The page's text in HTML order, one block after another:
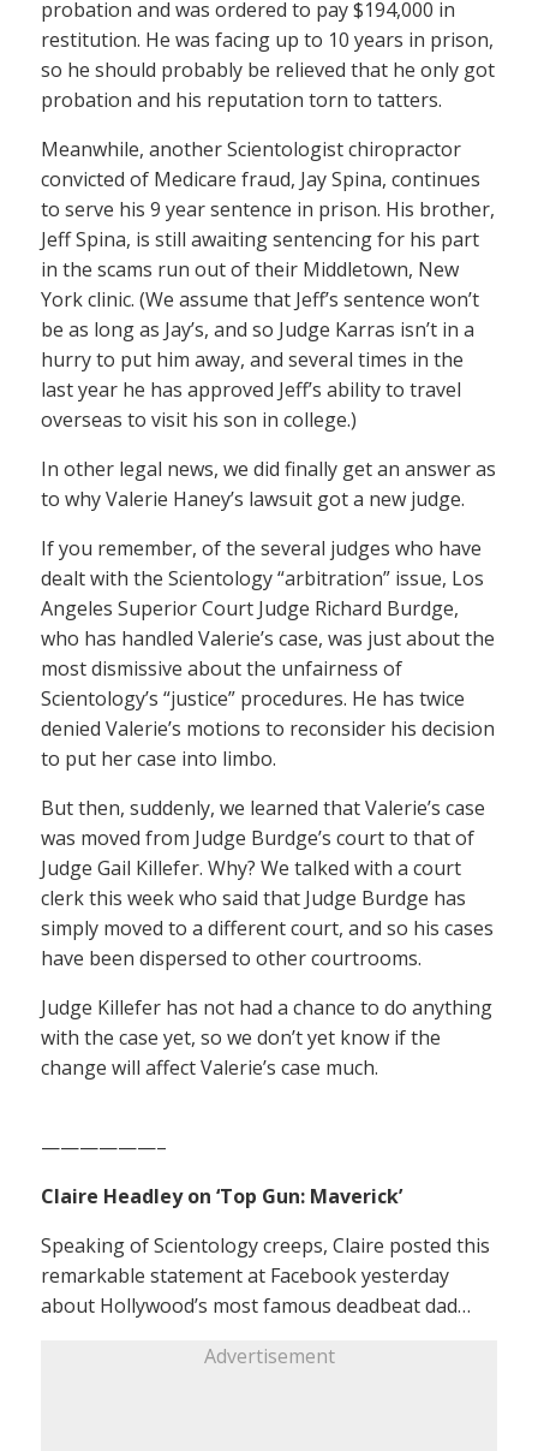
probation and was ordered to pay $194,000 in
restitution. He was facing up to 10 years in prison,
so he should probably be relieved that he only got
probation and his reputation torn to tatters.
Meanwhile, another Scientologist chiropractor
convicted of Medicare fraud, Jay Spina, continues
to serve his 9 year sentence in prison. His brother,
Jeff Spina, is still awaiting sentencing for his part
in the scams run out of their Middletown, New
York clinic. (We assume that Jeff’s sentence won’t
be as long as Jay’s, and so Judge Karras isn’t in a
hurry to put him away, and several times in the
last year he has approved Jeff’s ability to travel
overseas to visit his son in college.)
In other legal news, we did finally get an answer as
to why Valerie Haney’s lawsuit got a new judge.
If you remember, of the several judges who have
dealt with the Scientology “arbitration” issue, Los
Angeles Superior Court Judge Richard Burdge,
who has handled Valerie’s case, was just about the
most dismissive about the unfairness of
Scientology’s “justice” procedures. He has twice
denied Valerie’s motions to reconsider his decision
to put her case into limbo.
But then, suddenly, we learned that Valerie’s case
was moved from Judge Burdge’s court to that of
Judge Gail Killefer. Why? We talked with a court
clerk this week who said that Judge Burdge has
simply moved to a different court, and so his cases
have been dispersed to other courtrooms.
Judge Killefer has not had a chance to do anything
with the case yet, so we don’t yet know if the
change will affect Valerie’s case much.
——————–
Claire Headley on ‘Top Gun: Maverick’
Speaking of Scientology creeps, Claire posted this
remarkable statement at Facebook yesterday
about Hollywood’s most famous deadbeat dad…
Advertisement